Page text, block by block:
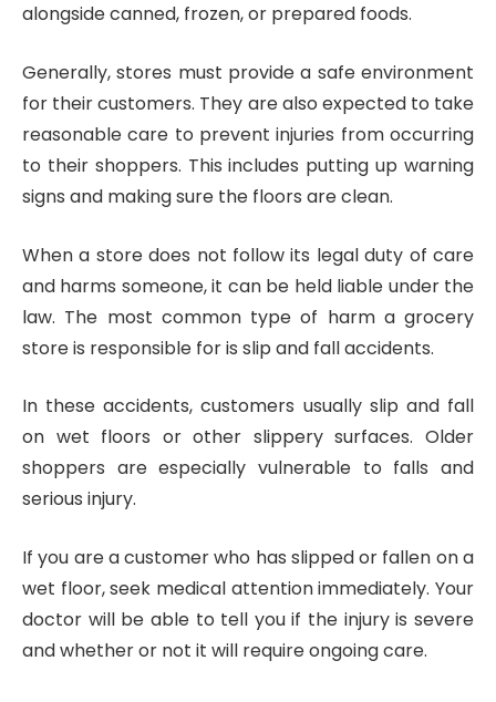
alongside canned, frozen, or prepared foods.
Generally, stores must provide a safe environment
for their customers. They are also expected to take
reasonable care to prevent injuries from occurring
to their shoppers. This includes putting up warning
signs and making sure the floors are clean.
When a store does not follow its legal duty of care
and harms someone, it can be held liable under the
law. The most common type of harm a grocery
store is responsible for is slip and fall accidents.
In these accidents, customers usually slip and fall
on wet floors or other slippery surfaces. Older
shoppers are especially vulnerable to falls and
serious injury.
If you are a customer who has slipped or fallen on a
wet floor, seek medical attention immediately. Your
doctor will be able to tell you if the injury is severe
and whether or not it will require ongoing care.